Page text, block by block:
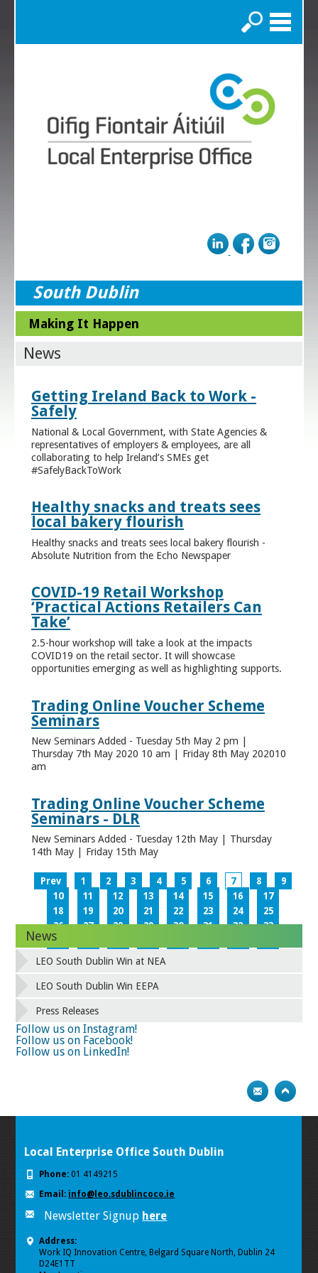
Search
South Dublin
Making It Happen
News
Getting Ireland Back to Work -
Safely
National & Local Government, with State Agencies &
representatives of employers & employees, are all
collaborating to help Ireland’s SMEs get
#SafelyBackToWork
Healthy snacks and treats sees
local bakery flourish
Healthy snacks and treats sees local bakery flourish -
Absolute Nutrition from the Echo Newspaper
COVID-19 Retail Workshop
‘Practical Actions Retailers Can
Take’
2.5-hour workshop will take a look at the impacts
COVID19 on the retail sector. It will showcase
opportunities emerging as well as highlighting supports.
Trading Online Voucher Scheme
Seminars
New Seminars Added - Tuesday 5th May 2 pm |
Thursday 7th May 2020 10 am | Friday 8th May 202010
am
Trading Online Voucher Scheme
Seminars - DLR
New Seminars Added - Tuesday 12th May | Thursday
14th May | Friday 15th May
Prev 1 2 3 4 5 6 7 8
9
10
11 12 13 14 15 16
17
18
19 20 21 22 23 24
25
26
27 28 29 30 31 32
33
34
42
43 44 45
58
59 60 61
News
LEO South Dublin Win at NEA
LEO South Dublin Win EEPA
Press Releases
Follow us on Instagram!
Follow us on Facebook!
Follow us on LinkedIn!
Local Enterprise Office South Dublin
Phone: 01 4149215
Email: info@leo.sdublincoco.ie
Newsletter Signup here
Address:
Work IQ Innovation Centre, Belgard Square North, Dublin 24
D24E1TT